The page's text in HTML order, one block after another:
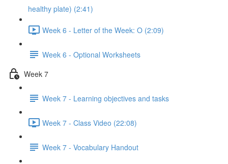
healthy plate) (2:41)
Week 6 - Letter of the Week: O (2:09)
Week 6 - Optional Worksheets
Week 7
Week 7 - Learning objectives and tasks
Week 7 - Class Video (22:08)
Week 7 - Vocabulary Handout